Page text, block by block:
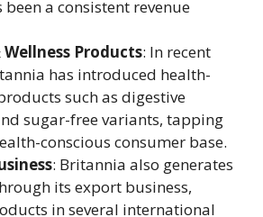
been a consistent revenue
Products: In recent
has introduced health-
such as digestive
sugar-free variants, tapping
conscious consumer base.
: Britannia also generates
its export business,
in several international